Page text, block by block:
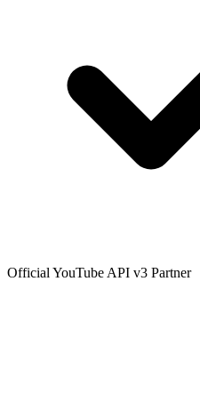
Official YouTube API v3 Partner